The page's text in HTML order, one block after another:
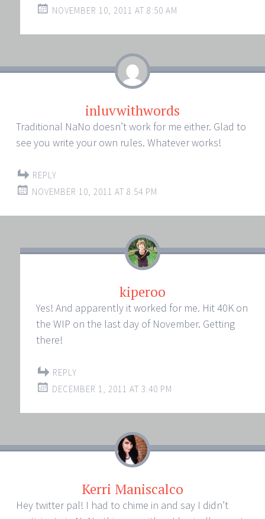
NOVEMBER 10, 2011 AT 8:50 AM
inluvwithwords
Traditional NaNo doesn’t work for me either. Glad to
see you write your own rules. Whatever works!
REPLY
NOVEMBER 10, 2011 AT 8:54 PM
kiperoo
Yes! And apparently it worked for me. Hit 40K on
the WIP on the last day of November. Getting
there!
REPLY
DECEMBER 1, 2011 AT 3:40 PM
Kerri Maniscalco
Hey twitter pal! I had to chime in and say I didn’t